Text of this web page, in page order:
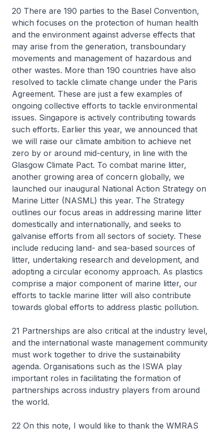
20 There are 190 parties to the Basel Convention,
which focuses on the protection of human health
and the environment against adverse effects that
may arise from the generation, transboundary
movements and management of hazardous and
other wastes. More than 190 countries have also
resolved to tackle climate change under the Paris
Agreement. These are just a few examples of
ongoing collective efforts to tackle environmental
issues. Singapore is actively contributing towards
such efforts. Earlier this year, we announced that
we will raise our climate ambition to achieve net
zero by or around mid-century, in line with the
Glasgow Climate Pact. To combat marine litter,
another growing area of concern globally, we
launched our inaugural National Action Strategy on
Marine Litter (NASML) this year. The Strategy
outlines our focus areas in addressing marine litter
domestically and internationally, and seeks to
galvanise efforts from all sectors of society. These
include reducing land- and sea-based sources of
litter, undertaking research and development, and
adopting a circular economy approach. As plastics
comprise a major component of marine litter, our
efforts to tackle marine litter will also contribute
towards global efforts to address plastic pollution.
21 Partnerships are also critical at the industry level,
and the international waste management community
must work together to drive the sustainability
agenda. Organisations such as the ISWA play
important roles in facilitating the formation of
partnerships across industry players from around
the world.
22 On this note, I would like to thank the WMRAS